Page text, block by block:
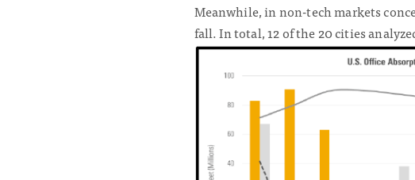
Meanwhile, in non-tech markets
fall. In total, 12 of the 20 cities